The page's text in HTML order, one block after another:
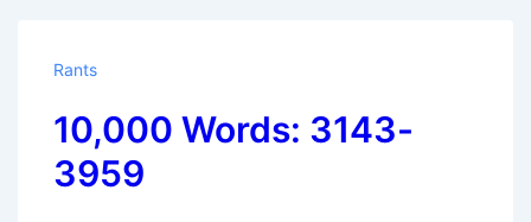
Rants
10,000 Words: 3143-
3959